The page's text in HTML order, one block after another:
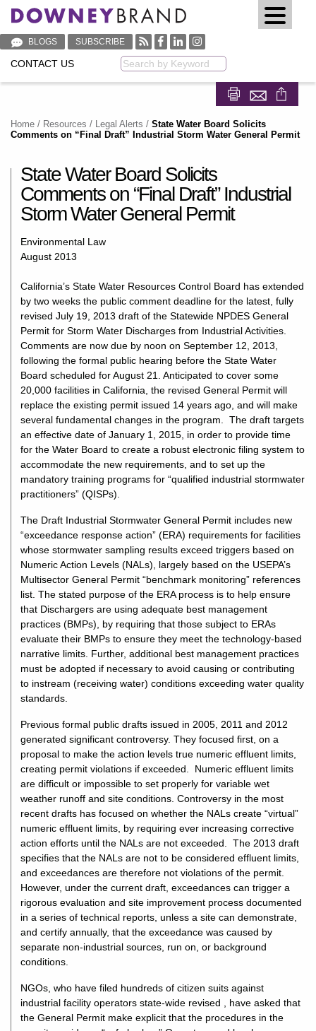
BLOGS SUBSCRIBE
CONTACT US
Home / Resources / Legal Alerts / State Water Board Solicits
Comments on “Final Draft” Industrial Storm Water General Permit
State Water Board Solicits
Comments on “Final Draft” Industrial
Storm Water General Permit
Environmental Law
August 2013
California’s State Water Resources Control Board has extended
by two weeks the public comment deadline for the latest, fully
revised July 19, 2013 draft of the Statewide NPDES General
Permit for Storm Water Discharges from Industrial Activities.
Comments are now due by noon on September 12, 2013,
following the formal public hearing before the State Water
Board scheduled for August 21. Anticipated to cover some
20,000 facilities in California, the revised General Permit will
replace the existing permit issued 14 years ago, and will make
several fundamental changes in the program. The draft targets
an effective date of January 1, 2015, in order to provide time
for the Water Board to create a robust electronic filing system to
accommodate the new requirements, and to set up the
mandatory training programs for “qualified industrial stormwater
practitioners” (QISPs).
The Draft Industrial Stormwater General Permit includes new
“exceedance response action” (ERA) requirements for facilities
whose stormwater sampling results exceed triggers based on
Numeric Action Levels (NALs), largely based on the USEPA’s
Multisector General Permit “benchmark monitoring” references
list. The stated purpose of the ERA process is to help ensure
that Dischargers are using adequate best management
practices (BMPs), by requiring that those subject to ERAs
evaluate their BMPs to ensure they meet the technology-based
narrative limits. Further, additional best management practices
must be adopted if necessary to avoid causing or contributing
to instream (receiving water) conditions exceeding water quality
standards.
Previous formal public drafts issued in 2005, 2011 and 2012
generated significant controversy. They focused first, on a
proposal to make the action levels true numeric effluent limits,
creating permit violations if exceeded. Numeric effluent limits
are difficult or impossible to set properly for variable wet
weather runoff and site conditions. Controversy in the most
recent drafts has focused on whether the NALs create “virtual”
numeric effluent limits, by requiring ever increasing corrective
action efforts until the NALs are not exceeded. The 2013 draft
specifies that the NALs are not to be considered effluent limits,
and exceedances are therefore not violations of the permit.
However, under the current draft, exceedances can trigger a
rigorous evaluation and site improvement process documented
in a series of technical reports, unless a site can demonstrate,
and certify annually, that the exceedance was caused by
separate non-industrial sources, run on, or background
conditions.
NGOs, who have filed hundreds of citizen suits against
industrial facility operators state-wide revised , have asked that
the General Permit make explicit that the procedures in the